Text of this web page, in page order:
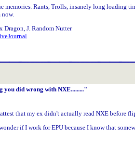
memories. Rants, Trolls, insanely long loading
now.
Dragon, J. Random Nutter
you did wrong with NXE........."
that my ex didn't actually read NXE before
if I work for EPU because I know that